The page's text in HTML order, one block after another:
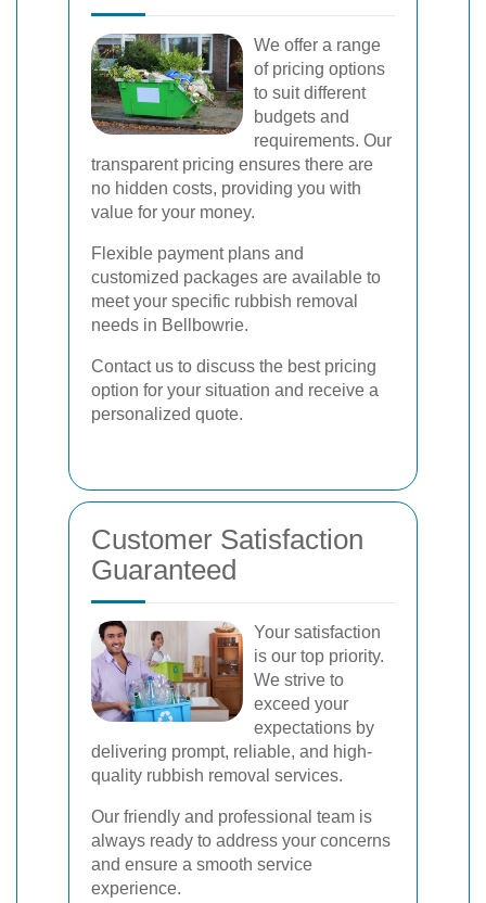
We offer a range
of pricing options
to suit different
budgets and
requirements. Our
transparent pricing ensures there are
no hidden costs, providing you with
value for your money.
Flexible payment plans and
customized packages are available to
meet your specific rubbish removal
needs in Bellbowrie.
Contact us to discuss the best pricing
option for your situation and receive a
personalized quote.
Customer Satisfaction
Guaranteed
Your satisfaction
is our top priority.
We strive to
exceed your
expectations by
delivering prompt, reliable, and high-
quality rubbish removal services.
Our friendly and professional team is
always ready to address your concerns
and ensure a smooth service
experience.